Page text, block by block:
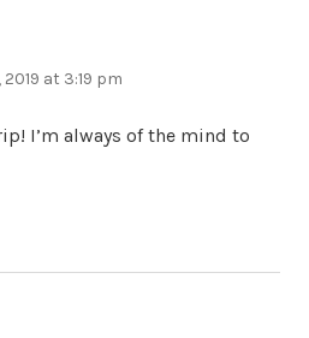
at 3:19 pm
I’m always of the mind to